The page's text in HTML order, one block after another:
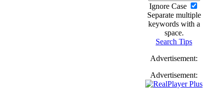
Ignore Case
Separate multiple
keywords with a
space.
Search Tips
Advertisement:
Advertisement: